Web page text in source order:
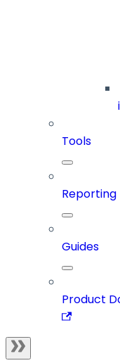
Tools
Reporting
Guides
Product